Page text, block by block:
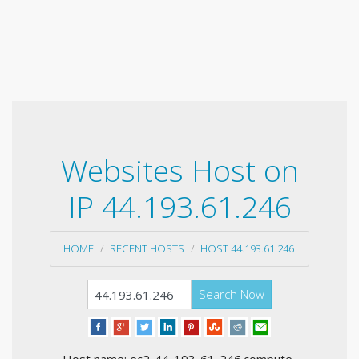
Websites Host on
IP 44.193.61.246
HOME RECENT HOSTS HOST 44.193.61.246
Search Now